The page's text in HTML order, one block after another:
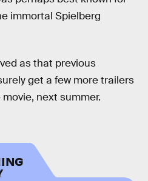
immortal Spielberg
as that previous
get a few more trailers
next summer.